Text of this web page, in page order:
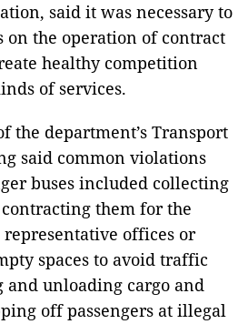
said it was necessary to
the operation of contract
healthy competition
of services.
the department’s Transport
said common violations
buses included collecting
them for the
offices or
spaces to avoid traffic
and unloading cargo and
off passengers at illegal